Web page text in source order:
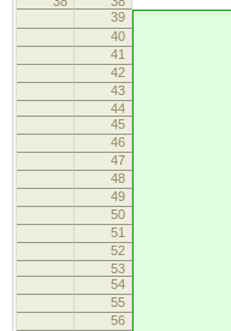
39
40
41 var
42
43 var
44
45
46 var
47 //
48
49
50
51
//
52
53
54
55
56